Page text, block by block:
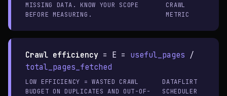
MISSING DATA. KNOW YOUR SCOPE
BEFORE MEASURING.
CRAWL
METRIC
Crawl efficiency = E = useful_pages /
total_pages_fetched
LOW EFFICIENCY = WASTED CRAWL
BUDGET ON DUPLICATES AND OUT-OF-
DATAFLIRT
SCHEDULER